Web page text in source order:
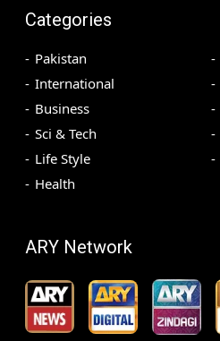
Categories
Pakistan
International
Business
Sci & Tech
Life Style
Health
ARY Network